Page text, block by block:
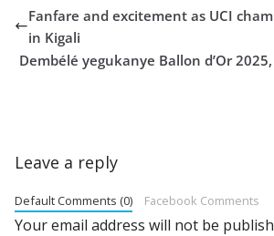
Fanfare and excitement as UCI
in Kigali
Dembélé yegukanye Ballon d’Or
Leave a reply
Default Comments (0) Facebook Comments
Your email address will not be